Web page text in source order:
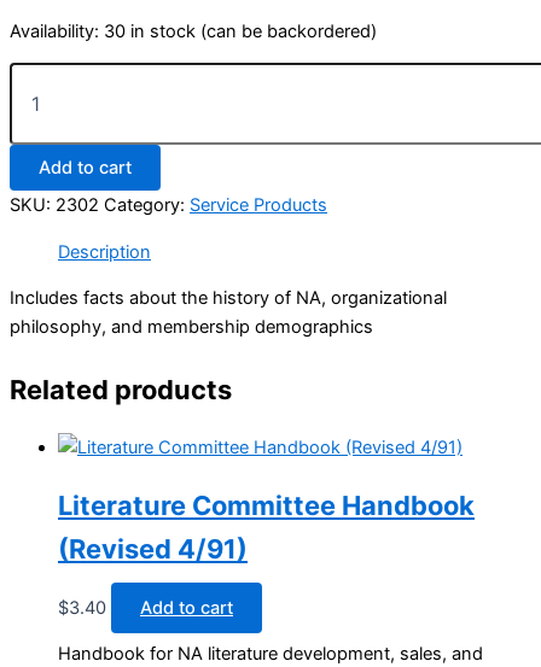
Availability: 30 in stock (can be backordered)
Information
about
quantity
Add to cart
SKU: 2302 Category: Service Products
Description
Includes facts about the history of NA, organizational
philosophy, and membership demographics
Related products
Literature Committee Handbook
(Revised 4/91)
$3.40 Add to cart
Handbook for NA literature development, sales, and